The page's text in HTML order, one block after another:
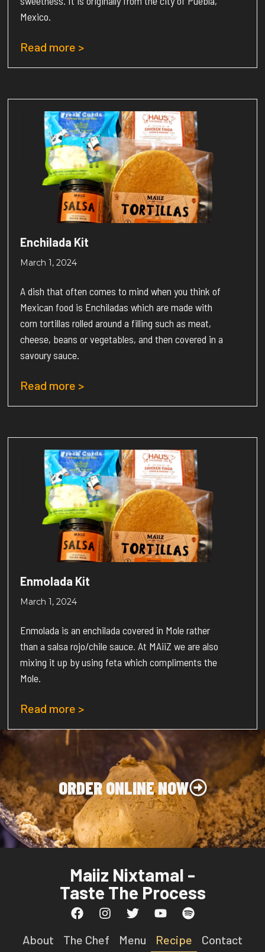
Mexico.
Read more >
Enchilada Kit
March 1, 2024
A dish that often comes to mind when you think of
Mexican food is Enchiladas which are made with
corn tortillas rolled around a filling such as meat,
cheese, beans or vegetables, and then covered in a
savoury sauce.
Read more >
Enmolada Kit
March 1, 2024
Enmolada is an enchilada covered in Mole rather
than a salsa rojo/chile sauce. At MAiiZ we are also
mixing it up by using feta which compliments the
Mole.
Read more >
ORDER ONLINE NOW
Maiiz Nixtamal -
Taste The Process
About The Chef Menu Recipe Contact